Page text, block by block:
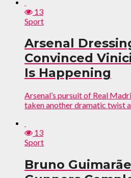
13
Sport
Arsenal
Convinced
Is Happening
Arsenal’s pursuit of Real
taken another dramatic twist
13
Sport
Bruno